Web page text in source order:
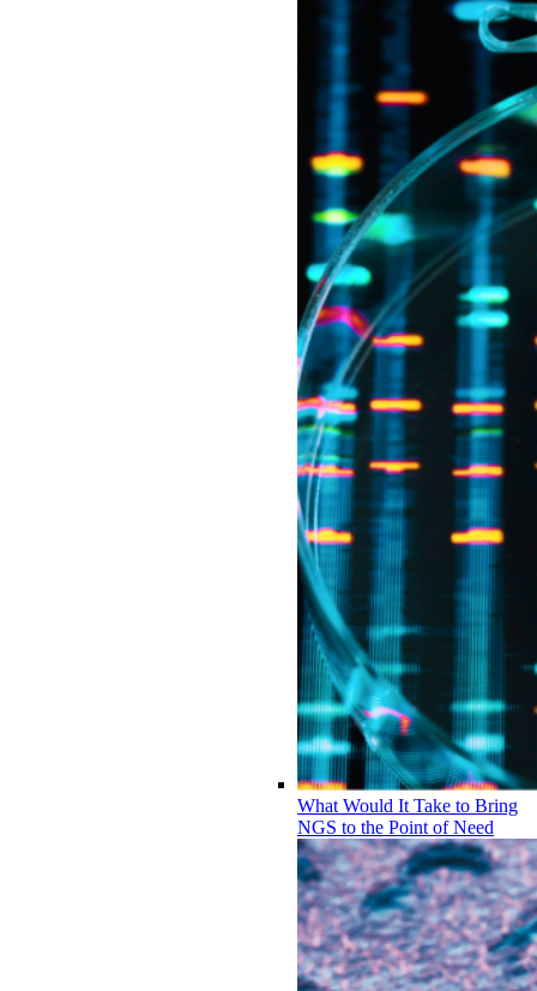
What Would It Take to Bring
NGS to the Point of Need